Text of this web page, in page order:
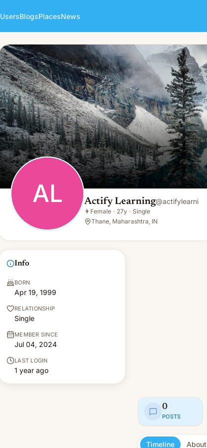
UsersBlogsPlacesNews
AL Actify Learning
👩 Female · 27y · Single
AL Actify Learning@actifylearni
👩 Female · 27y · Single
Thane, Maharashtra, IN
Info
BORN
Apr 19, 1999
RELATIONSHIP
Single
MEMBER SINCE
Jul 04, 2024
LAST LOGIN
1 year ago
0
POSTS
Timeline About